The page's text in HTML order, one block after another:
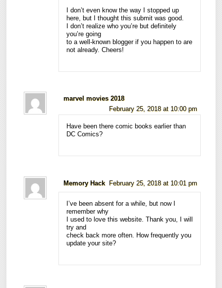
I don’t even know the way I stopped up
here, but I thought this submit was good.
I don’t realize who you’re but definitely
you’re going
to a well-known blogger if you happen to are
not already. Cheers!
marvel movies 2018
February 25, 2018 at 10:00 pm
Have been there comic books earlier than
DC Comics?
Memory Hack February 25, 2018 at 10:01 pm
I’ve been absent for a while, but now I
remember why
I used to love this website. Thank you, I will
try and
check back more often. How frequently you
update your site?